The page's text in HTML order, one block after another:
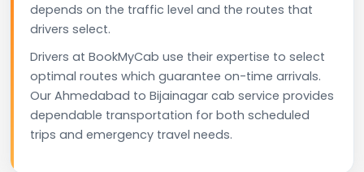
depends on the traffic level and the routes that
drivers select.
Drivers at BookMyCab use their expertise to select
optimal routes which guarantee on-time arrivals.
Our Ahmedabad to Bijainagar cab service provides
dependable transportation for both scheduled
trips and emergency travel needs.